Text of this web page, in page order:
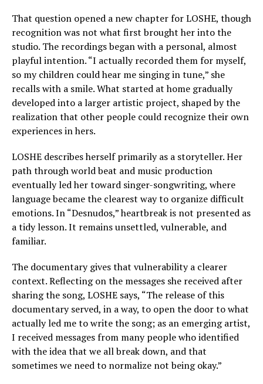
That question opened a new chapter for LOSHE, though
recognition was not what first brought her into the
studio. The recordings began with a personal, almost
playful intention. “I actually recorded them for myself,
so my children could hear me singing in tune,” she
recalls with a smile. What started at home gradually
developed into a larger artistic project, shaped by the
realization that other people could recognize their own
experiences in hers.
LOSHE describes herself primarily as a storyteller. Her
path through world beat and music production
eventually led her toward singer-songwriting, where
language became the clearest way to organize difficult
emotions. In “Desnudos,” heartbreak is not presented as
a tidy lesson. It remains unsettled, vulnerable, and
familiar.
The documentary gives that vulnerability a clearer
context. Reflecting on the messages she received after
sharing the song, LOSHE says, “The release of this
documentary served, in a way, to open the door to what
actually led me to write the song; as an emerging artist,
I received messages from many people who identified
with the idea that we all break down, and that
sometimes we need to normalize not being okay.”